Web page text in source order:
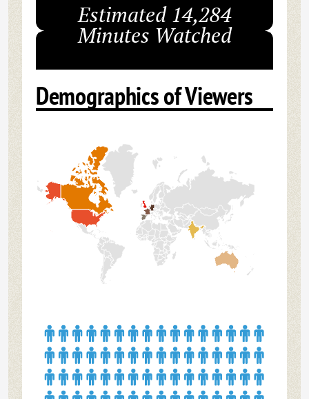
Estimated 14,284
Minutes Watched
Demographics of Viewers